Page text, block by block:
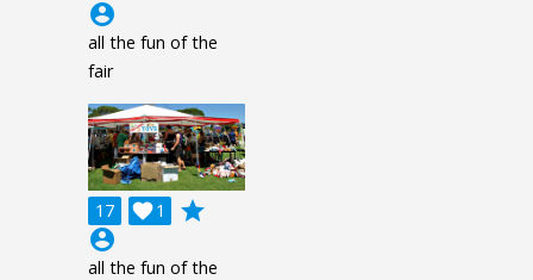
account_circle
all the fun of the
fair
17 1

grade
account_circle
all the fun of the